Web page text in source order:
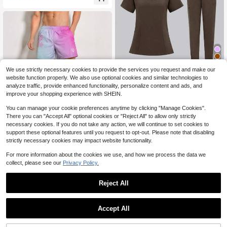
Save $14.70
Local Pink & Blue Ombre Lounge Sh
orts, Cute Side Floral Print Pajama
Bottoms
$9.18 -62%
Save $22.24
Local HZMNOI High-Quality Nursin
g Scrubs Uniform Suit Short Sleeve
V-Neck Tops+Pants Sets Women M
ulticolor Pet Medical Workwear Nur
se
$
Local Men's Breathable Thin Linen
1
We use strictly necessary cookies to provide the services you request and make our
website function properly. We also use optional cookies and similar technologies to
analyze traffic, provide enhanced functionality, personalize content and ads, and
improve your shopping experience with SHEIN.
You can manage your cookie preferences anytime by clicking "Manage Cookies".
There you can "Accept All" optional cookies or "Reject All" to allow only strictly
necessary cookies. If you do not take any action, we will continue to set cookies to
support these optional features until you request to opt-out. Please note that disabling
strictly necessary cookies may impact website functionality.
For more information about the cookies we use, and how we process the data we
collect, please see our Privacy Policy.
Reject All
Accept All